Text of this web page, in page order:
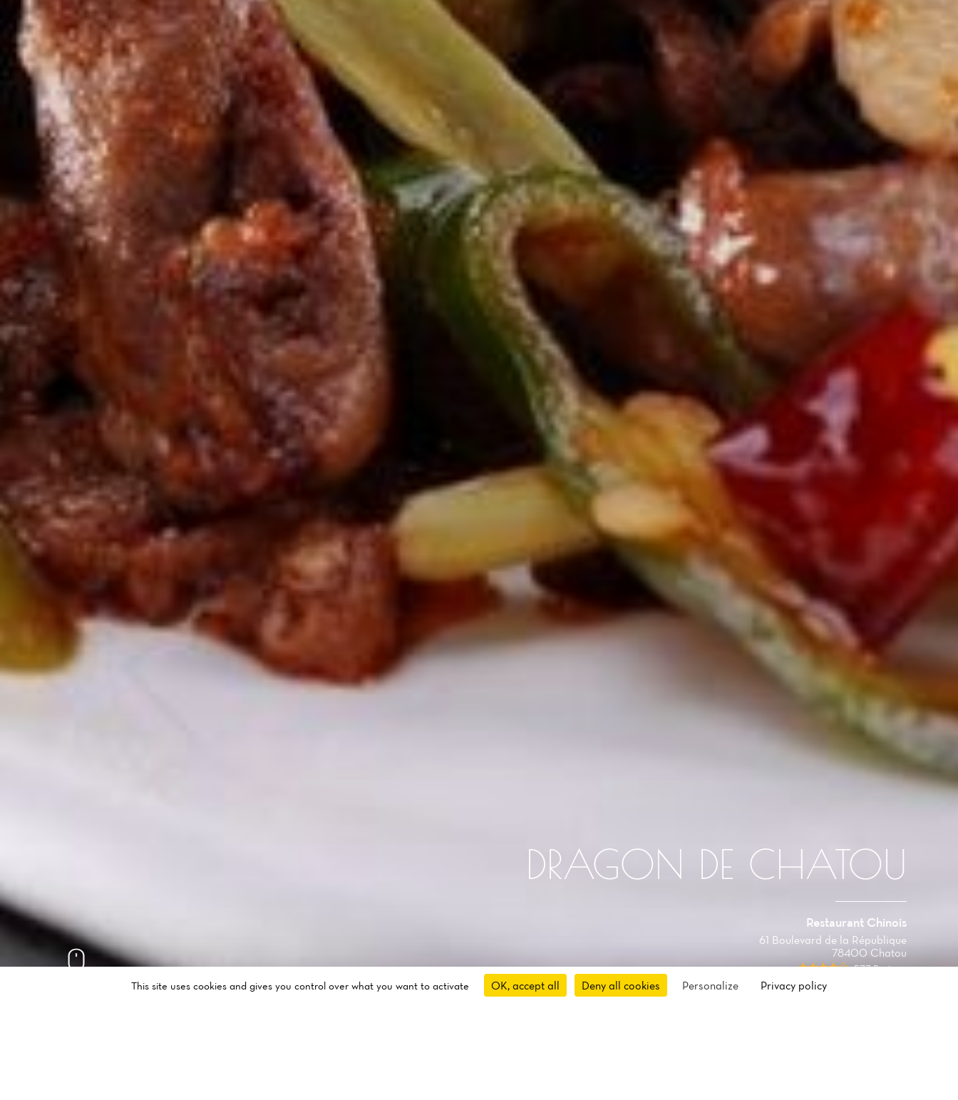
DRAGON DE CHATOU
Restaurant Chinois
61 Boulevard de la République
78400 Chatou
577 Reviews
This site uses cookies and gives you control over what you want to activate OK, accept all Deny all cookies Personalize Privacy policy